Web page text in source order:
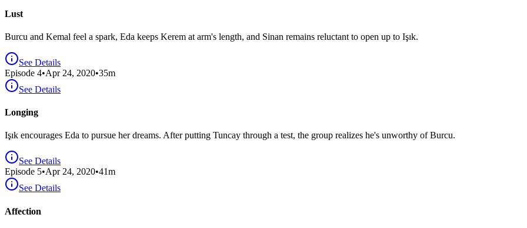
Lust
Burcu and Kemal feel a spark, Eda keeps Kerem at arm's length, and Sinan remains reluctant to open up to Işık.
See Details
Episode 4•Apr 24, 2020•35m
See Details
Longing
Işık encourages Eda to pursue her dreams. After putting Tuncay through a test, the group realizes he's unworthy of Burcu.
See Details
Episode 5•Apr 24, 2020•41m
See Details
Affection